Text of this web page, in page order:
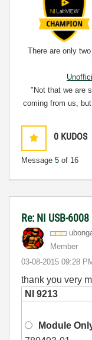
There are only
"Not that we are
coming from us,
0 KUDOS
Message 5 of 16
Re: NI USB-6008
Member
‎03-08-2015 09:28
thank you very
NI 9213
Module